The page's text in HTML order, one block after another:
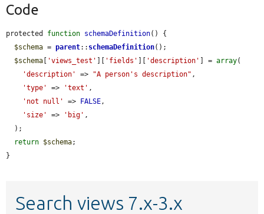
Code
protected function schemaDefinition() {
$schema = parent:: schemaDefinition();
$schema [ 'views_test' ][ 'fields' ][ 'description' ] = array(
'description'
=> "A person's description" ,
'type'
=> 'text' ,
'not null'
=> FALSE,
'size'
=> 'big' ,
return $schema;
}
Search views 7.x-3.x